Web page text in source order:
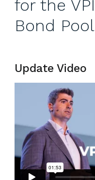
for the
Bond
Update Video